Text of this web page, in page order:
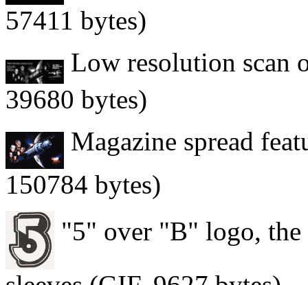
57411 bytes)
Low resolution scan
39680 bytes)
Magazine spread
150784 bytes)
"5" over "B" logo,